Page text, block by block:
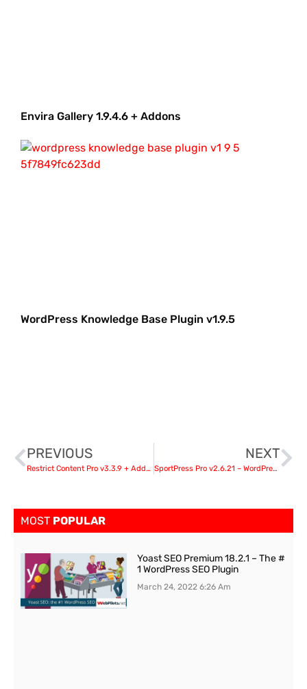
Envira Gallery 1.9.4.6 + Addons
WordPress Knowledge Base Plugin v1.9.5
PREVIOUS
Restrict Content Pro v3.3.9 + Addons nulled
NEXT
SportPress Pro v2.6.21 – WordPress Plugin For Serious Teams and Athletes
MOST POPULAR
Yoast SEO Premium 18.2.1 – The #
1 WordPress SEO Plugin
March 24, 20226:26 Am